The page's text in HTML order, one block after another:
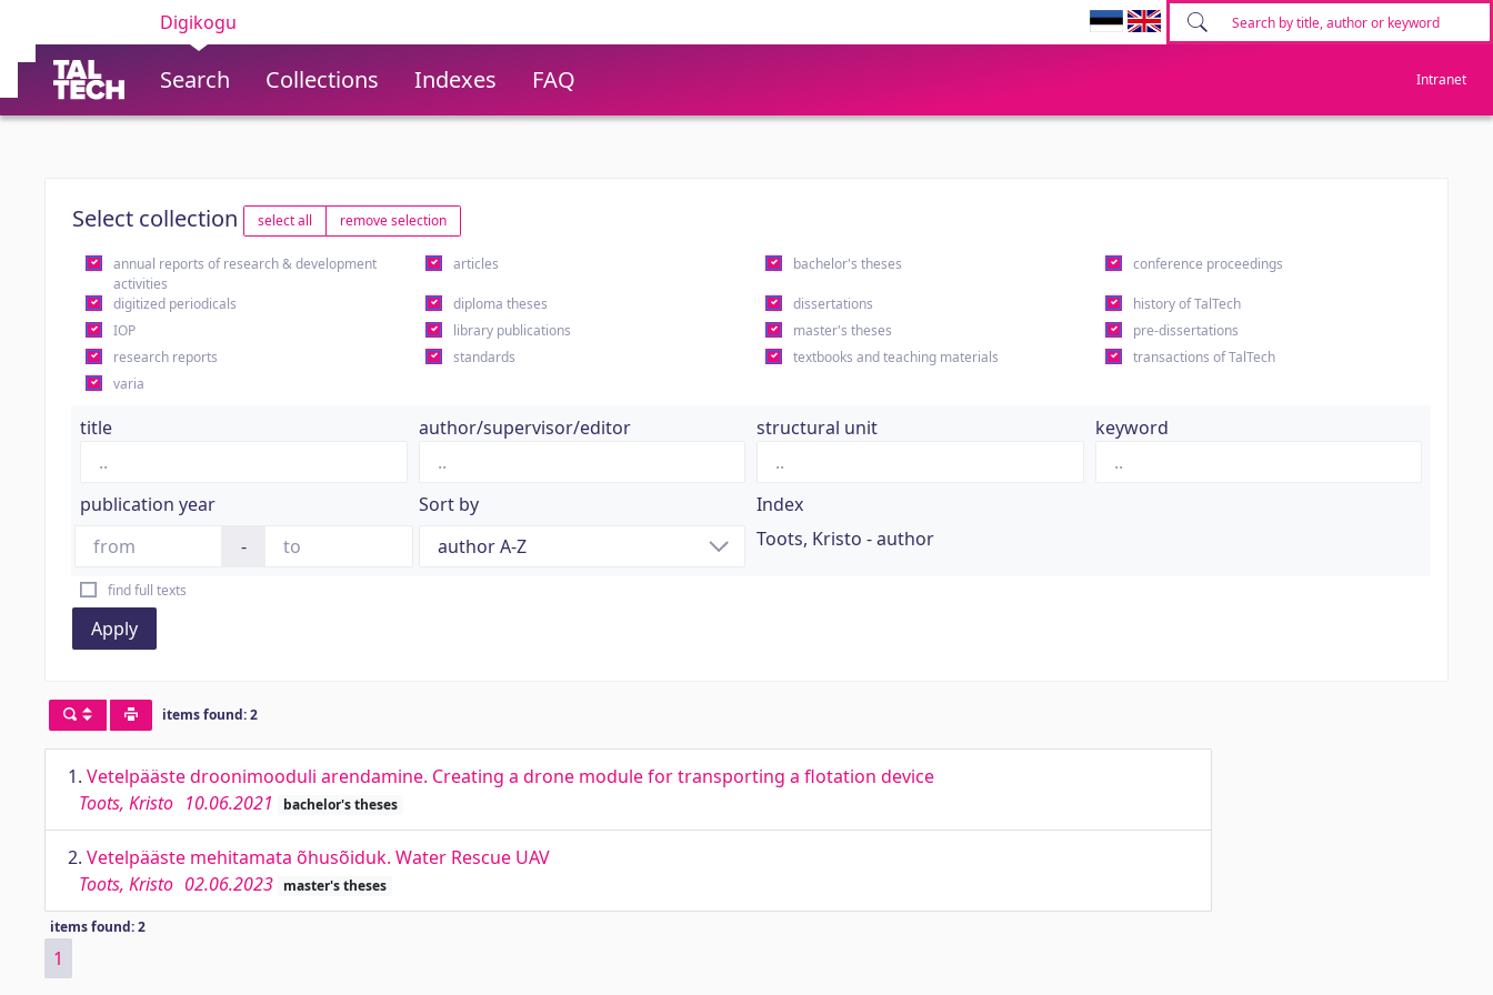
Digikogu
Search Collections Indexes FAQ Intranet
Select collection select all remove selection
annual reports of research & development
activities
articles bachelor's theses conference proceedings
digitized periodicals diploma theses dissertations
history of TalTech
IOP
library publications master's theses
pre-dissertations
research reports
standards textbooks and teaching materials
transactions of TalTech
varia
title author/supervisor/editor structural unit keyword
publication year
-
Sort by
Index
Toots, Kristo - author
find full texts
Apply
items found: 2
1. Vetelpääste droonimooduli arendamine. Creating a drone module for transporting a flotation device
Toots, Kristo 10.06.2021 bachelor's theses
2. Vetelpääste mehitamata õhusõiduk. Water Rescue UAV
Toots, Kristo 02.06.2023 master's theses
items found: 2
1